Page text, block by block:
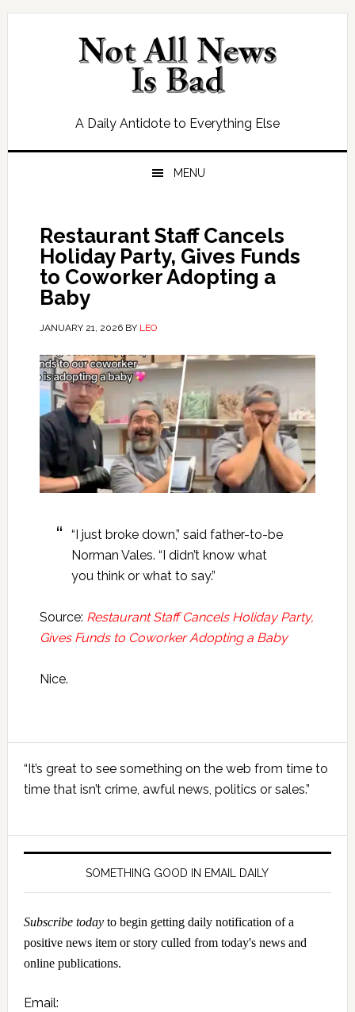
Skip
Skip
Skip
Skip
A Daily Antidote to Everything Else
MENU
Restaurant Staff Cancels
Holiday Party, Gives Funds
to Coworker Adopting a
Baby
JANUARY 21, 2026BY LEO
“I just broke down,” said father-to-be
Norman Vales. “I didn’t know what
you think or what to say.”
Source: Restaurant Staff Cancels Holiday Party,
Gives Funds to Coworker Adopting a Baby
Nice.
Primary
Sidebar
“It’s great to see something on the web from time to
time that isn’t crime, awful news, politics or sales.”
SOMETHING GOOD IN EMAIL DAILY
Subscribe todayto begin getting daily notification of a
positive news item or story culled from today's news and
online publications.
Email: